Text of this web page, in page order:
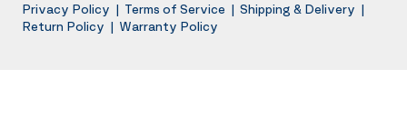
Privacy Policy | Terms of Service | Shipping & Delivery |
Return Policy | Warranty Policy